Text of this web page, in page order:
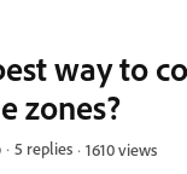
way to
zones?
5 replies 1610 views